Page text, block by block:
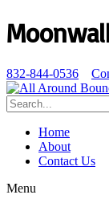
832-844-0536
Home
About
Contact Us
Menu